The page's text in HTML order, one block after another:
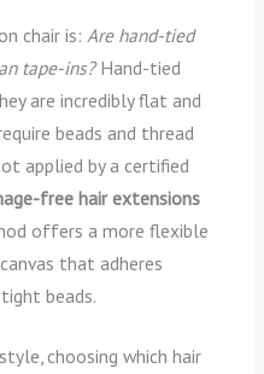
chair is: Are hand-tied
tape-ins?Hand-tied
are incredibly flat and
beads and thread
applied by a certified
free hair extensions
offers a more flexible
that adheres
beads.
choosing which hair